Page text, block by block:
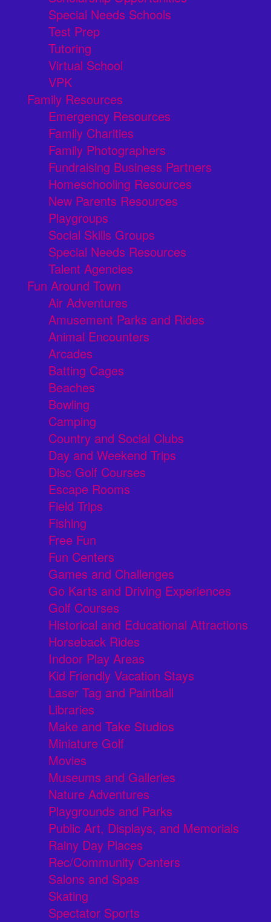
Special Needs Schools
Test Prep
Tutoring
Virtual School
VPK
Family Resources
Emergency Resources
Family Charities
Family Photographers
Fundraising Business Partners
Homeschooling Resources
New Parents Resources
Playgroups
Social Skills Groups
Special Needs Resources
Talent Agencies
Fun Around Town
Air Adventures
Amusement Parks and Rides
Animal Encounters
Arcades
Batting Cages
Beaches
Bowling
Camping
Country and Social Clubs
Day and Weekend Trips
Disc Golf Courses
Escape Rooms
Field Trips
Fishing
Free Fun
Fun Centers
Games and Challenges
Go Karts and Driving Experiences
Golf Courses
Historical and Educational Attractions
Horseback Rides
Indoor Play Areas
Kid Friendly Vacation Stays
Laser Tag and Paintball
Libraries
Make and Take Studios
Miniature Golf
Movies
Museums and Galleries
Nature Adventures
Playgrounds and Parks
Public Art, Displays, and Memorials
Rainy Day Places
Rec/Community Centers
Salons and Spas
Skating
Spectator Sports